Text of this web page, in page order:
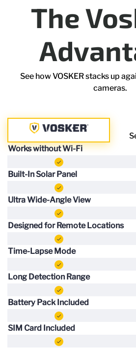
The
See how VOSKER stacks up
cameras.
Works without Wi-Fi
Built-In Solar Panel
Ultra Wide-Angle View
Designed for Remote Locations
Time-Lapse Mode
Long Detection Range
Battery Pack Included
SIM Card Included